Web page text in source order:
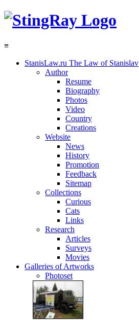
≡
StanisLaw.ru The Law of Stanislav
Author
Resume
Biography
Photos
Video
Country
Creations
Website
News
History
Promotion
Feedback
Sitemap
Collections
Curious
Cats
Links
Research
Articles
Surveys
Movies
Galleries of Artworks
Photoset